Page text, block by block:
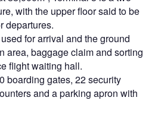
with the upper floor said to be
departures.
for arrival and the ground
area, baggage claim and sorting
flight waiting hall.
boarding gates, 22 security
and a parking apron with